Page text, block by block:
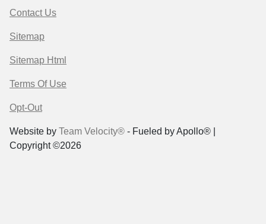
Contact Us
Sitemap
Sitemap Html
Terms Of Use
Opt-Out
Website by Team Velocity® - Fueled by Apollo® |
Copyright ©2026